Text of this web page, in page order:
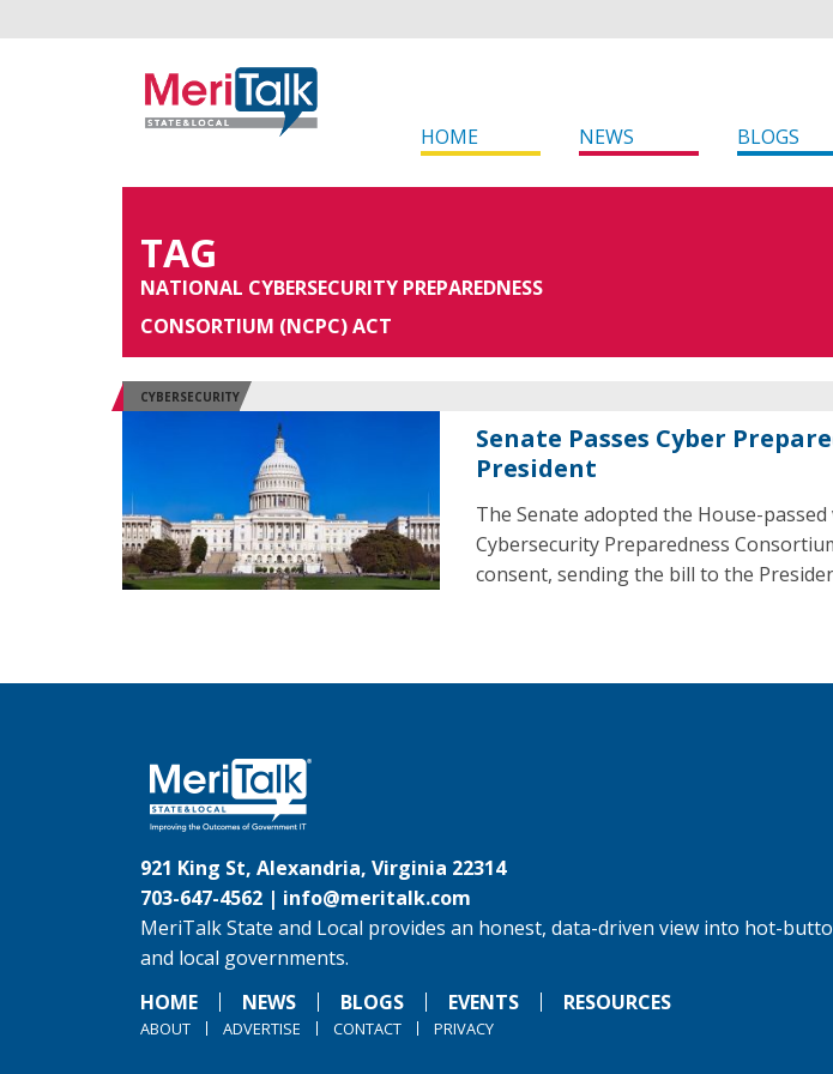
HOME NEWS BLOGS
TAG
NATIONAL CYBERSECURITY PREPAREDNESS
CONSORTIUM (NCPC) ACT
CYBERSECURITY
Senate Passes Cyber
President
The Senate adopted the House-
Cybersecurity Preparedness
consent, sending the bill to the
921 King St, Alexandria, Virginia 22314
703-647-4562 | info@meritalk.com
MeriTalk State and Local provides an honest, data-driven view into hot-
and local governments.
HOME
NEWS BLOGS EVENTS RESOURCES
ABOUT ADVERTISE CONTACT PRIVACY